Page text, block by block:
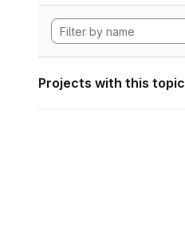
Projects with this topic